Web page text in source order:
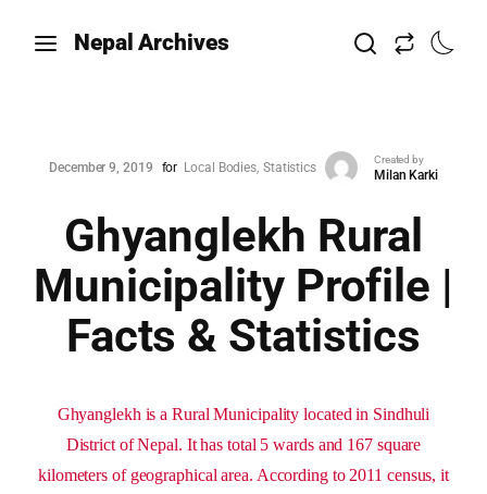
Nepal Archives
December 9, 2019 for Local Bodies Statistics
Created by
Milan Karki
Ghyanglekh Rural
Municipality Profile |
Facts & Statistics
Ghyanglekh is a Rural Municipality located in Sindhuli
District of Nepal. It has total 5 wards and 167 square
kilometers of geographical area. According to 2011 census, it